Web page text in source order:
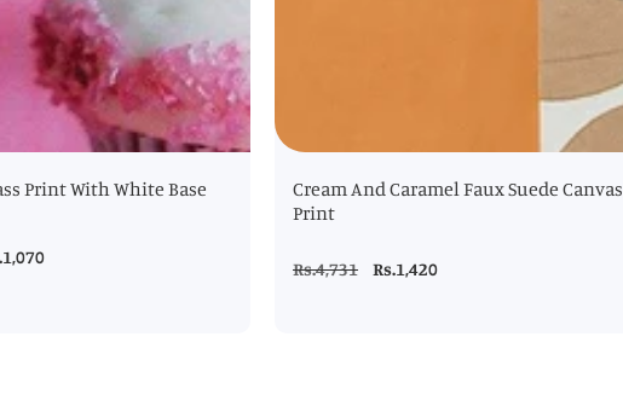
Print With White Base
Cream And Caramel Faux Suede Canvas
Print
Regular
Rs.4,731
Sale
Rs.1,420